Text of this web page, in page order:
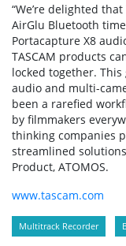
“We’re delighted
AirGlu Bluetooth
Portacapture X8
TASCAM products
locked together.
audio and multi-
been a rarefied
by filmmakers
thinking companies
streamlined
Product, ATOMOS.
www.tascam.com
Multitrack Recorder